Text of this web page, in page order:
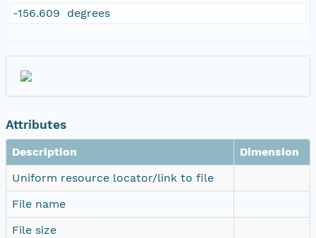
-156.609 degrees
Attributes
Description
Dimension
Uniform resource locator/link to file
File name
File size